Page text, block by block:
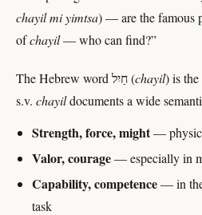
chayil mi yimtsa) — are the famous
ofchayil— who can find?”
The Hebrew word חַיִל (chayil) is
s.v. chayildocuments a wide
Strength, force, might—
Valor, courage— especially in
Capability, competence— in the
task